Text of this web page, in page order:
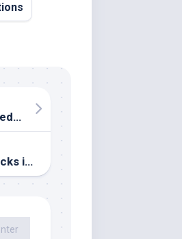
How to Create a Balanced Diet for Athletes
How to Handle Setbacks in Sports Performance